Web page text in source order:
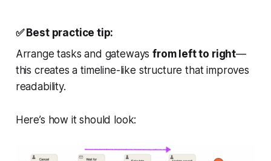
✅ Best practice tip:
Arrange tasks and gatewaysfrom left to right—
this creates a timeline-like structure that improves
readability.
Here’s how it should look: